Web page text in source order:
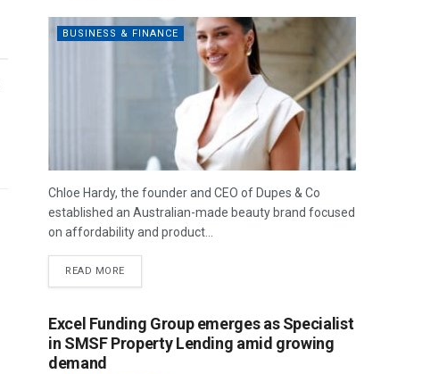
BUSINESS & FINANCE
Chloe Hardy, the founder and CEO of Dupes & Co
established an Australian-made beauty brand focused
on affordability and product...
READ MORE
Excel Funding Group emerges as Specialist
in SMSF Property Lending amid growing
demand